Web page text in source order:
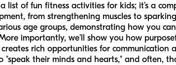
list of fun fitness activities for kids; it’s a
from strengthening muscles to
age groups, demonstrating how you
importantly, we’ll show you how
creates rich opportunities for communication
"speak their minds and hearts," and often,